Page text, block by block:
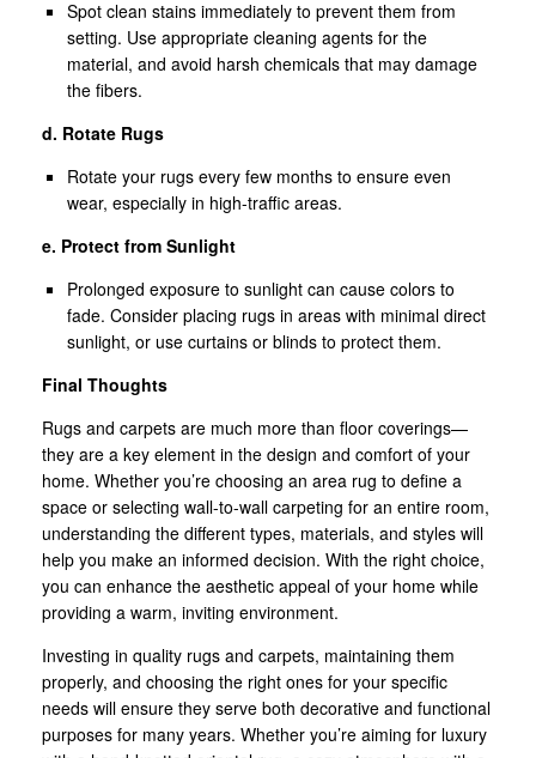
Spot clean stains immediately to prevent them from
setting. Use appropriate cleaning agents for the
material, and avoid harsh chemicals that may damage
the fibers.
d. Rotate Rugs
Rotate your rugs every few months to ensure even
wear, especially in high-traffic areas.
e. Protect from Sunlight
Prolonged exposure to sunlight can cause colors to
fade. Consider placing rugs in areas with minimal direct
sunlight, or use curtains or blinds to protect them.
Final Thoughts
Rugs and carpets are much more than floor coverings—
they are a key element in the design and comfort of your
home. Whether you’re choosing an area rug to define a
space or selecting wall-to-wall carpeting for an entire room,
understanding the different types, materials, and styles will
help you make an informed decision. With the right choice,
you can enhance the aesthetic appeal of your home while
providing a warm, inviting environment.
Investing in quality rugs and carpets, maintaining them
properly, and choosing the right ones for your specific
needs will ensure they serve both decorative and functional
purposes for many years. Whether you’re aiming for luxury